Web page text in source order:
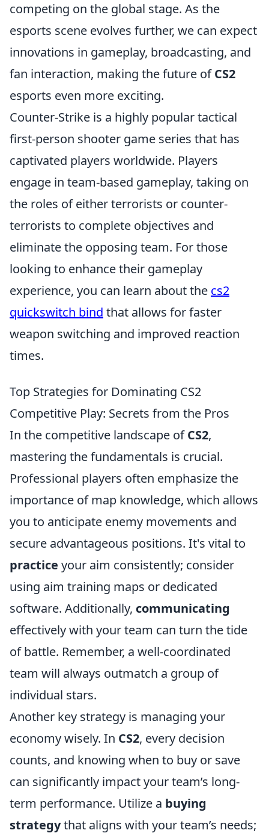
competing on the global stage. As the
esports scene evolves further, we can expect
innovations in gameplay, broadcasting, and
fan interaction, making the future ofCS2
esports even more exciting.
Counter-Strike is a highly popular tactical
first-person shooter game series that has
captivated players worldwide. Players
engage in team-based gameplay, taking on
the roles of either terrorists or counter-
terrorists to complete objectives and
eliminate the opposing team. For those
looking to enhance their gameplay
experience, you can learn about the cs2
quickswitch bind that allows for faster
weapon switching and improved reaction
times.
Top Strategies for Dominating CS2
Competitive Play: Secrets from the Pros
In the competitive landscape ofCS2,
mastering the fundamentals is crucial.
Professional players often emphasize the
importance of map knowledge, which allows
you to anticipate enemy movements and
secure advantageous positions. It's vital to
practice your aim consistently; consider
using aim training maps or dedicated
software. Additionally, communicating
effectively with your team can turn the tide
of battle. Remember, a well-coordinated
team will always outmatch a group of
individual stars.
Another key strategy is managing your
economy wisely. In CS2, every decision
counts, and knowing when to buy or save
can significantly impact your team’s long-
term performance. Utilize a buying
strategythat aligns with your team’s needs;